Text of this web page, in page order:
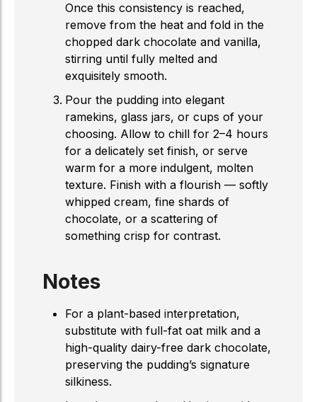
Once this consistency is reached,
remove from the heat and fold in the
chopped dark chocolate and vanilla,
stirring until fully melted and
exquisitely smooth.
Pour the pudding into elegant
ramekins, glass jars, or cups of your
choosing. Allow to chill for 2–4 hours
for a delicately set finish, or serve
warm for a more indulgent, molten
texture. Finish with a flourish — softly
whipped cream, fine shards of
chocolate, or a scattering of
something crisp for contrast.
Notes
For a plant-based interpretation,
substitute with full-fat oat milk and a
high-quality dairy-free dark chocolate,
preserving the pudding’s signature
silkiness.